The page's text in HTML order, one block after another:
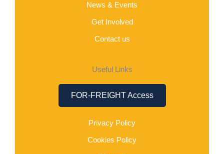
News & Events
Get Involved
Contact us
Useful Links
FOR-FREIGHT Access
Privacy Policy
Cookies Policy